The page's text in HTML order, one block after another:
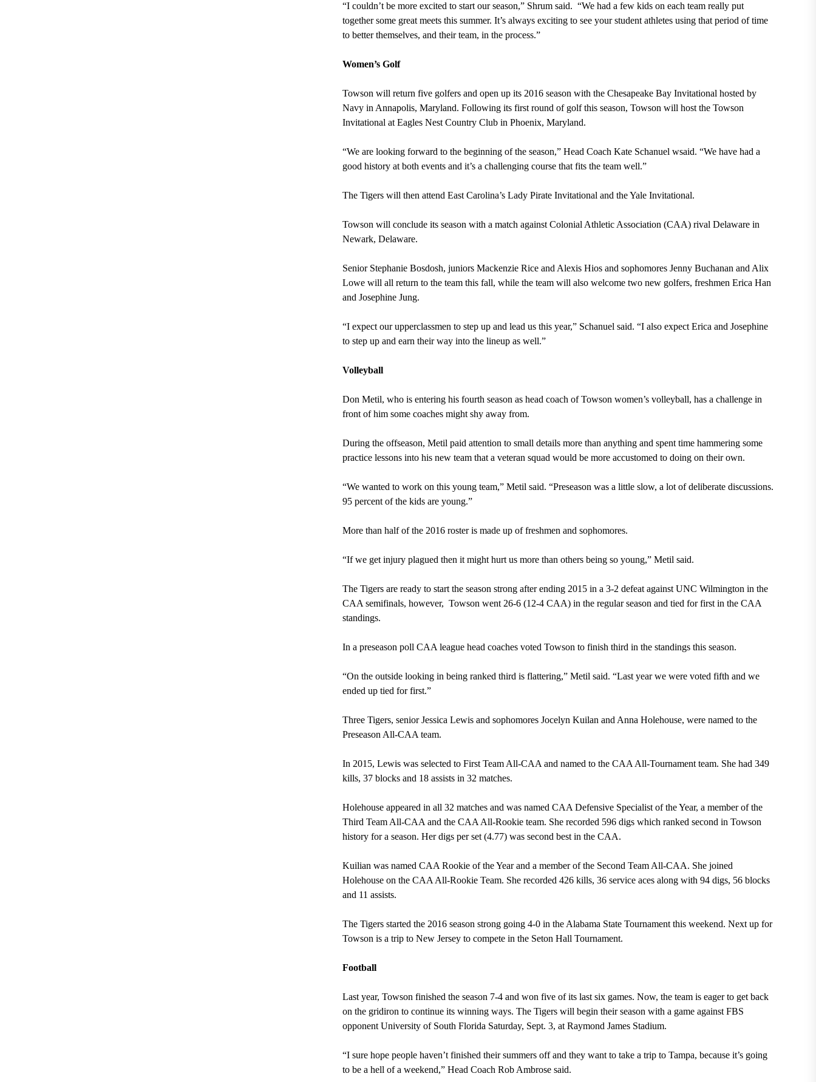
“I couldn’t be more excited to start our season,” Shrum said. “We had a few kids on each team really put
together some great meets this summer. It’s always exciting to see your student athletes using that period of time
to better themselves, and their team, in the process.”
Women’s Golf
Towson will return five golfers and open up its 2016 season with the Chesapeake Bay Invitational hosted by
Navy in Annapolis, Maryland. Following its first round of golf this season, Towson will host the Towson
Invitational at Eagles Nest Country Club in Phoenix, Maryland.
“We are looking forward to the beginning of the season,” Head Coach Kate Schanuel wsaid. “We have had a
good history at both events and it’s a challenging course that fits the team well.”
The Tigers will then attend East Carolina’s Lady Pirate Invitational and the Yale Invitational.
Towson will conclude its season with a match against Colonial Athletic Association (CAA) rival Delaware in
Newark, Delaware.
Senior Stephanie Bosdosh, juniors Mackenzie Rice and Alexis Hios and sophomores Jenny Buchanan and Alix
Lowe will all return to the team this fall, while the team will also welcome two new golfers, freshmen Erica Han
and Josephine Jung.
“I expect our upperclassmen to step up and lead us this year,” Schanuel said. “I also expect Erica and Josephine
to step up and earn their way into the lineup as well.”
Volleyball
Don Metil, who is entering his fourth season as head coach of Towson women’s volleyball, has a challenge in
front of him some coaches might shy away from.
During the offseason, Metil paid attention to small details more than anything and spent time hammering some
practice lessons into his new team that a veteran squad would be more accustomed to doing on their own.
“We wanted to work on this young team,” Metil said. “Preseason was a little slow, a lot of deliberate discussions.
95 percent of the kids are young.”
More than half of the 2016 roster is made up of freshmen and sophomores.
“If we get injury plagued then it might hurt us more than others being so young,” Metil said.
The Tigers are ready to start the season strong after ending 2015 in a 3-2 defeat against UNC Wilmington in the
CAA semifinals, however, Towson went 26-6 (12-4 CAA) in the regular season and tied for first in the CAA
standings.
In a preseason poll CAA league head coaches voted Towson to finish third in the standings this season.
“On the outside looking in being ranked third is flattering,” Metil said. “Last year we were voted fifth and we
ended up tied for first.”
Three Tigers, senior Jessica Lewis and sophomores Jocelyn Kuilan and Anna Holehouse, were named to the
Preseason All-CAA team.
In 2015, Lewis was selected to First Team All-CAA and named to the CAA All-Tournament team. She had 349
kills, 37 blocks and 18 assists in 32 matches.
Holehouse appeared in all 32 matches and was named CAA Defensive Specialist of the Year, a member of the
Third Team All-CAA and the CAA All-Rookie team. She recorded 596 digs which ranked second in Towson
history for a season. Her digs per set (4.77) was second best in the CAA.
Kuilian was named CAA Rookie of the Year and a member of the Second Team All-CAA. She joined
Holehouse on the CAA All-Rookie Team. She recorded 426 kills, 36 service aces along with 94 digs, 56 blocks
and 11 assists.
The Tigers started the 2016 season strong going 4-0 in the Alabama State Tournament this weekend. Next up for
Towson is a trip to New Jersey to compete in the Seton Hall Tournament.
Football
Last year, Towson finished the season 7-4 and won five of its last six games. Now, the team is eager to get back
on the gridiron to continue its winning ways. The Tigers will begin their season with a game against FBS
opponent University of South Florida Saturday, Sept. 3, at Raymond James Stadium.
“I sure hope people haven’t finished their summers off and they want to take a trip to Tampa, because it’s going
to be a hell of a weekend,” Head Coach Rob Ambrose said.